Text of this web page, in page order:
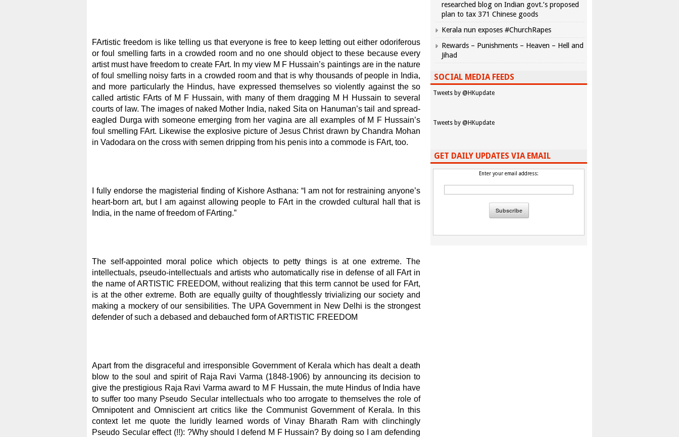
FArtistic freedom is like telling us that everyone is free to keep letting out either odoriferous
or foul smelling farts in a crowded room and no one should object to these because every
artist must have freedom to create FArt. In my view M F Hussain’s paintings are in the nature
of foul smelling noisy farts in a crowded room and that is why thousands of people in India,
and more particularly the Hindus, have expressed themselves so violently against the so
called artistic FArts of M F Hussain, with many of them dragging M H Hussain to several
courts of law. The images of naked Mother India, naked Sita on Hanuman’s tail and spread-
eagled Durga with someone emerging from her vagina are all examples of M F Hussain’s
foul smelling FArt. Likewise the explosive picture of Jesus Christ drawn by Chandra Mohan
in Vadodara on the cross with semen dripping from his penis into a commode is FArt, too.
I fully endorse the magisterial finding of Kishore Asthana: “I am not for restraining anyone’s
heart-born art, but I am against allowing people to FArt in the crowded cultural hall that is
India, in the name of freedom of FArting.”
The self-appointed moral police which objects to petty things is at one extreme. The
intellectuals, pseudo-intellectuals and artists who automatically rise in defense of all FArt in
the name of ARTISTIC FREEDOM, without realizing that this term cannot be used for FArt,
is at the other extreme. Both are equally guilty of thoughtlessly trivializing our society and
making a mockery of our sensibilities. The UPA Government in New Delhi is the strongest
defender of such a debased and debauched form of ARTISTIC FREEDOM
Apart from the disgraceful and irresponsible Government of Kerala which has dealt a death
blow to the soul and spirit of Raja Ravi Varma (1848-1906) by announcing its decision to
give the prestigious Raja Ravi Varma award to M F Hussain, the mute Hindus of India have
to suffer too many Pseudo Secular intellectuals who too arrogate to themselves the role of
Omnipotent and Omniscient art critics like the Communist Government of Kerala. In this
context let me quote the luridly learned words of Vinay Bharath Ram with clinchingly
Pseudo Secular effect (!!): ?Why should I defend M F Hussain? By doing so I am defending
researched blog on Indian govt.’s proposed
plan to tax 371 Chinese goods
Kerala nun exposes #ChurchRapes
Rewards – Punishments – Heaven – Hell and
Jihad
SOCIAL MEDIA FEEDS
Tweets by @HKupdate
Tweets by @HKupdate
GET DAILY UPDATES VIA EMAIL
Enter your email address: